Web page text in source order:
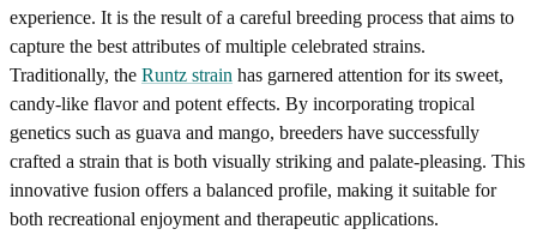
experience. It is the result of a careful breeding process that aims to
capture the best attributes of multiple celebrated strains.
Traditionally, the Runtz strain has garnered attention for its sweet,
candy-like flavor and potent effects. By incorporating tropical
genetics such as guava and mango, breeders have successfully
crafted a strain that is both visually striking and palate‑pleasing. This
innovative fusion offers a balanced profile, making it suitable for
both recreational enjoyment and therapeutic applications.